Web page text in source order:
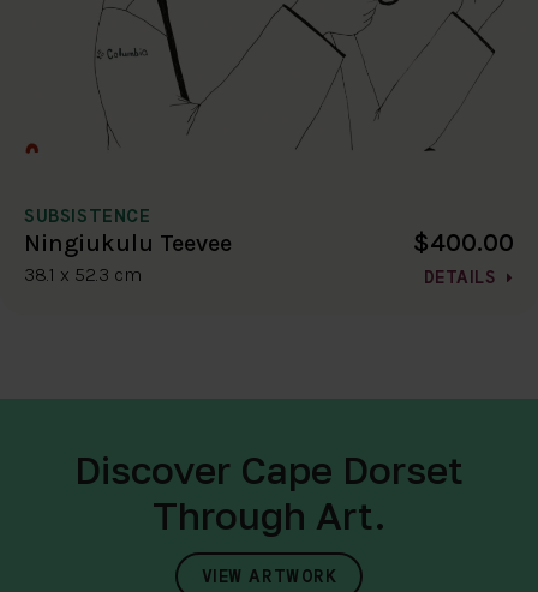
SUBSISTENCE
Ningiukulu Teevee
38.1 x 52.3 cm
$400.00
DETAILS
Discover Cape Dorset
Through Art.
VIEW ARTWORK